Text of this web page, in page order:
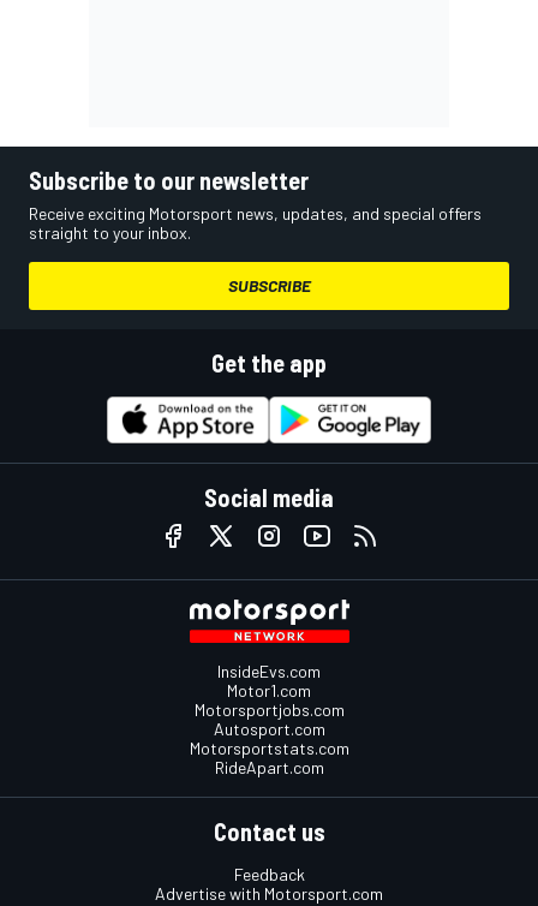
Subscribe to our newsletter
Receive exciting Motorsport news, updates, and special offers
straight to your inbox.
SUBSCRIBE
Get the app
Social media
InsideEvs.com
Motor1.com
Motorsportjobs.com
Autosport.com
Motorsportstats.com
RideApart.com
Contact us
Feedback
Advertise with Motorsport.com